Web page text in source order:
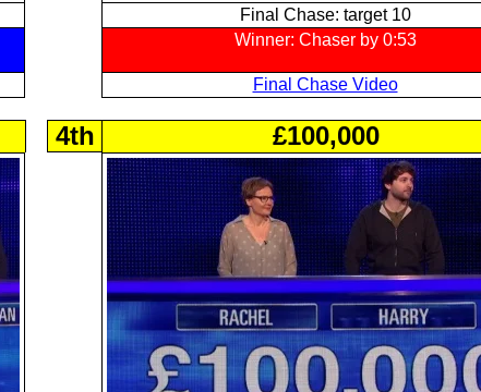
Final Chase: target 10
Winner: Chaser by 0:53
Final Chase Video
4th £100,000